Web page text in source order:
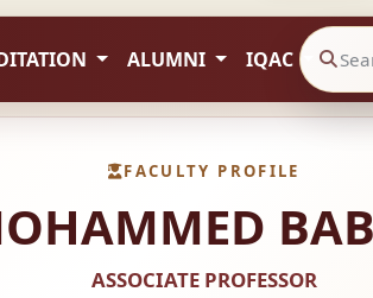
ALUMNI IQAC
FACULTY PROFILE
ASSOCIATE PROFESSOR